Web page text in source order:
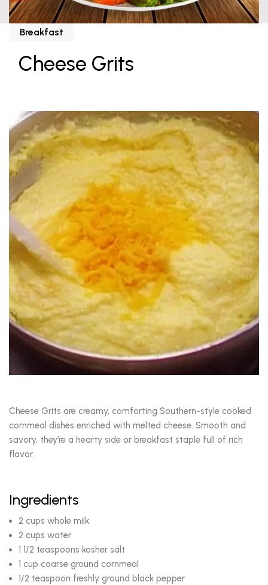
Breakfast
Cheese Grits
Cheese Grits are creamy, comforting Southern-style cooked
cornmeal dishes enriched with melted cheese. Smooth and
savory, they’re a hearty side or breakfast staple full of rich
flavor.
Ingredients
2 cups whole milk
2 cups water
1 1/2 teaspoons kosher salt
1 cup coarse ground cornmeal
1/2 teaspoon freshly ground black pepper